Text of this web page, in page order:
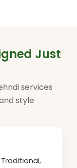
Just
services
style